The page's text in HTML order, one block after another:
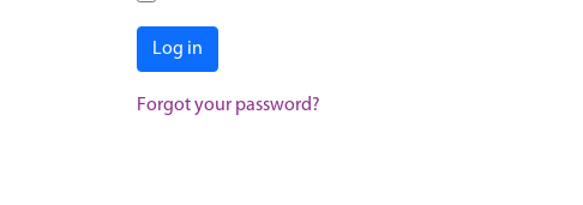
Log in
Forgot your password?